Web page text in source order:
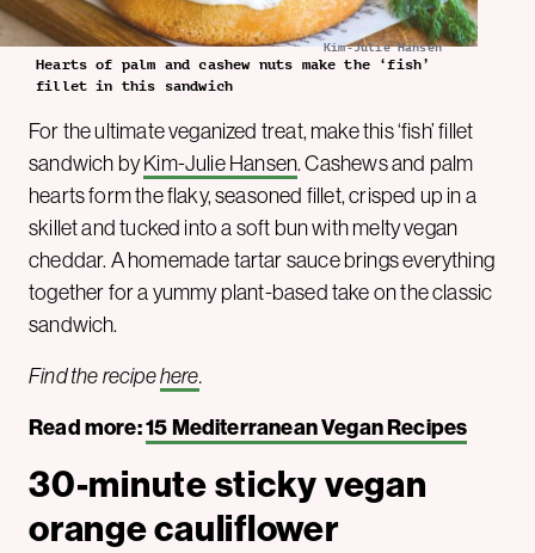
Kim-Julie Hansen
Hearts of palm and cashew nuts make the ‘fish’
fillet in this sandwich
For the ultimate veganized treat, make this ‘fish’ fillet
sandwich by Kim-Julie Hansen. Cashews and palm
hearts form the flaky, seasoned fillet, crisped up in a
skillet and tucked into a soft bun with melty vegan
cheddar. A homemade tartar sauce brings everything
together for a yummy plant-based take on the classic
sandwich.
Find the recipehere.
Read more:15 Mediterranean Vegan Recipes
30-minute sticky vegan
orange cauliflower